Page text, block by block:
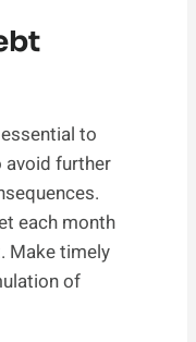
to
further
each month
Make timely
of